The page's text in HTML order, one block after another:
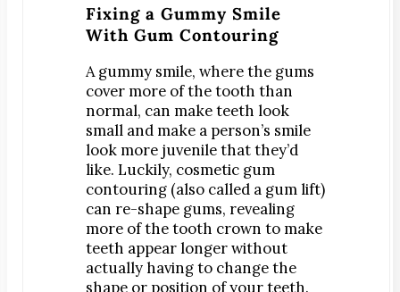
Cosmetic Dentistry
Bonding
Teeth Whitening
Orthodontics
SureSmile®
Oral Surgery
Bone Grafting
Dental Implants
Implant-Supported Bridges
Implant-Supported Dentures
Fixing a Gummy Smile
With Gum Contouring
A gummy smile, where the gums
cover more of the tooth than
normal, can make teeth look
small and make a person’s smile
look more juvenile that they’d
like. Luckily, cosmetic gum
contouring (also called a gum lift)
can re-shape gums, revealing
more of the tooth crown to make
teeth appear longer without
actually having to change the
shape or position of your teeth.